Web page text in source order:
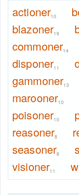
actioner10
blazoner19
commoner14
disponer11
gammoner13
marooner10
poisoner10
reasoner8
seasoner8
visioner11